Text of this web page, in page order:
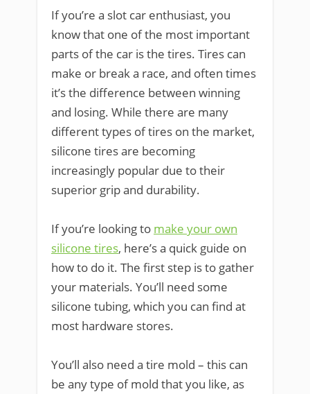
If you’re a slot car enthusiast, you
know that one of the most important
parts of the car is the tires. Tires can
make or break a race, and often times
it’s the difference between winning
and losing. While there are many
different types of tires on the market,
silicone tires are becoming
increasingly popular due to their
superior grip and durability.
If you’re looking to make your own
silicone tires, here’s a quick guide on
how to do it. The first step is to gather
your materials. You’ll need some
silicone tubing, which you can find at
most hardware stores.
You’ll also need a tire mold – this can
be any type of mold that you like, as